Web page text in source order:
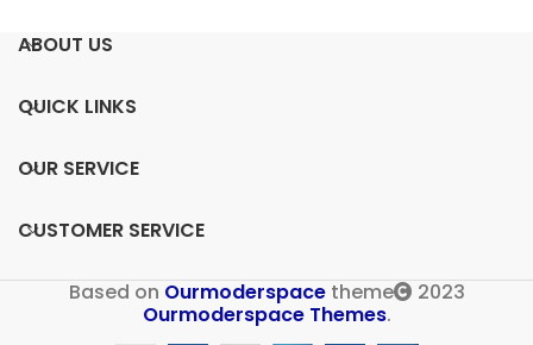
ABOUT US
QUICK LINKS
OUR SERVICE
CUSTOMER SERVICE
Based on Ourmoderspacetheme
2023
Ourmoderspace Themes.